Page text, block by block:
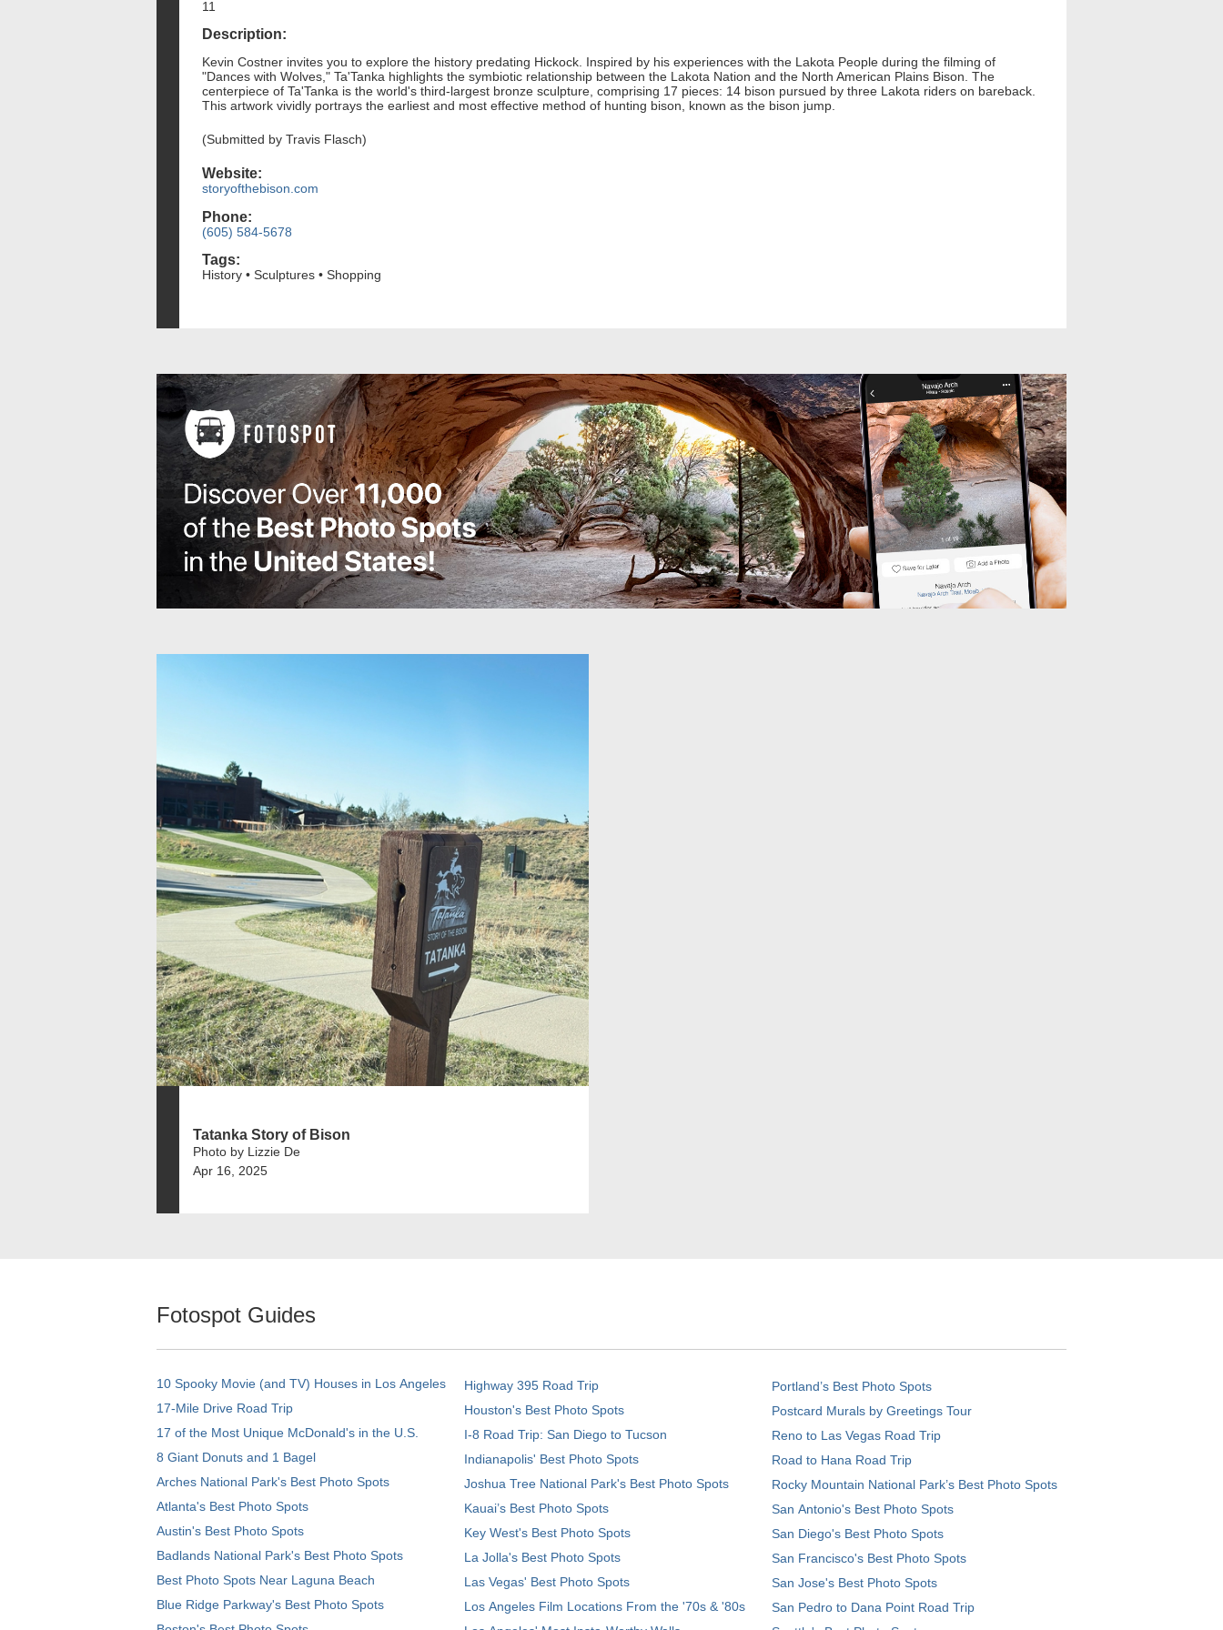
11
Description:
Kevin Costner invites you to explore the history predating Hickock. Inspired by his experiences with the Lakota People during the filming of
"Dances with Wolves," Ta'Tanka highlights the symbiotic relationship between the Lakota Nation and the North American Plains Bison. The
centerpiece of Ta'Tanka is the world's third-largest bronze sculpture, comprising 17 pieces: 14 bison pursued by three Lakota riders on bareback.
This artwork vividly portrays the earliest and most effective method of hunting bison, known as the bison jump.
(Submitted by Travis Flasch)
Website:
storyofthebison.com
Phone:
(605) 584-5678
Tags:
History • Sculptures • Shopping
Tatanka Story of Bison
Photo by Lizzie De
Apr 16, 2025
Fotospot Guides
10 Spooky Movie (and TV) Houses in Los Angeles
17-Mile Drive Road Trip
17 of the Most Unique McDonald's in the U.S.
8 Giant Donuts and 1 Bagel
Arches National Park's Best Photo Spots
Atlanta's Best Photo Spots
Austin's Best Photo Spots
Badlands National Park's Best Photo Spots
Best Photo Spots Near Laguna Beach
Blue Ridge Parkway's Best Photo Spots
Highway 395 Road Trip
Houston's Best Photo Spots
I-8 Road Trip: San Diego to Tucson
Indianapolis' Best Photo Spots
Joshua Tree National Park's Best Photo Spots
Kauai’s Best Photo Spots
Key West's Best Photo Spots
La Jolla's Best Photo Spots
Las Vegas' Best Photo Spots
Los Angeles Film Locations From the '70s & '80s
Portland’s Best Photo Spots
Postcard Murals by Greetings Tour
Reno to Las Vegas Road Trip
Road to Hana Road Trip
Rocky Mountain National Park’s Best Photo Spots
San Antonio's Best Photo Spots
San Diego's Best Photo Spots
San Francisco's Best Photo Spots
San Jose's Best Photo Spots
San Pedro to Dana Point Road Trip